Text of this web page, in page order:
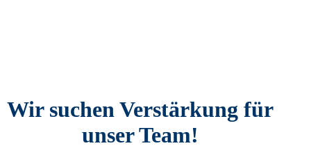
Wir suchen Verstärkung für
unser Team!